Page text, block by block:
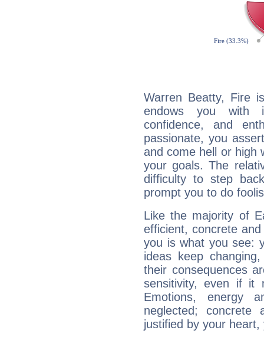
Warren Beatty, Fire
endows you with
confidence, and
passionate, you
and come hell or high
your goals. The
difficulty to step
prompt you to do
Like the majority of
efficient, concrete
you is what you see:
ideas keep
their consequences
sensitivity, even if it
Emotions, energy
neglected;
justified by your